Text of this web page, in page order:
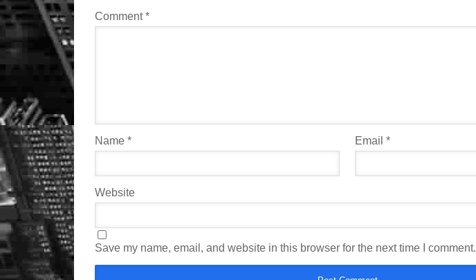
Comment*
Name * Email *
Website
Save my name, email, and website in this browser for the next time I comment.